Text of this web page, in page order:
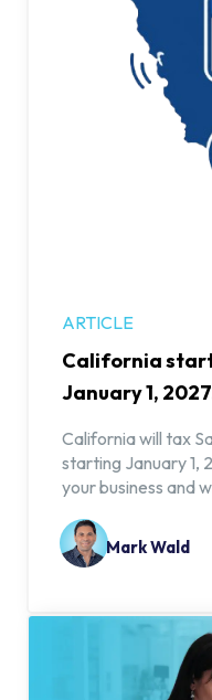
ARTICLE
California
January 1,
California will tax
starting January 1,
your business and
Mark Wald